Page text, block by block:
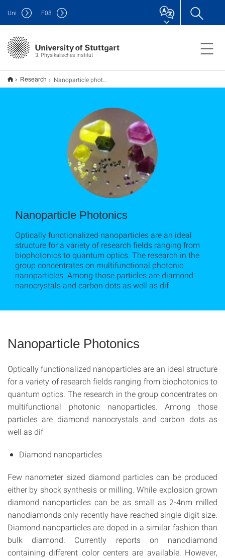
3. Physikalisches Institut
Uni F08
Research Nanoparticle photonics
Nanoparticle Photonics
Optically functionalized nanoparticles are an ideal
structure for a variety of research fields ranging from
biophotonics to quantum optics. The research in the
group concentrates on multifunctional photonic
nanoparticles. Among those particles are diamond
nanocrystals and carbon dots as well as dif
Nanoparticle Photonics
Optically functionalized nanoparticles are an ideal structure
for a variety of research fields ranging from biophotonics to
quantum optics. The research in the group concentrates on
multifunctional photonic nanoparticles. Among those
particles are diamond nanocrystals and carbon dots as
well as dif
Diamond nanoparticles
Few nanometer sized diamond particles can be produced
either by shock synthesis or milling. While explosion grown
diamond nanoparticles can be as small as 2-4nm milled
nanodiamonds only recently have reached single digit size.
Diamond nanoparticles are doped in a similar fashion than
bulk diamond. Currently reports on nanodiamond
containing different color centers are available. However,